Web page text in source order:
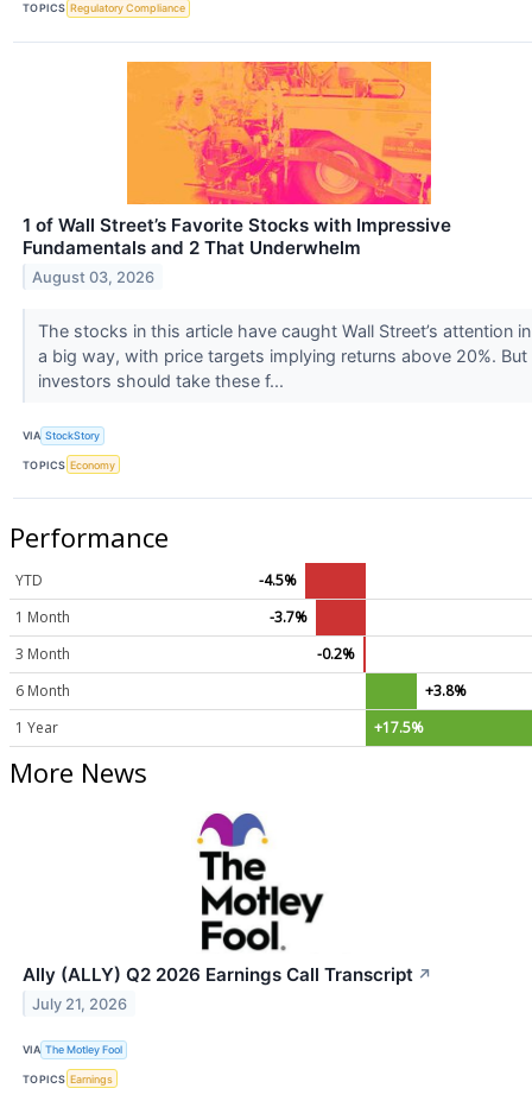
TOPICS Regulatory Compliance
1 of Wall Street’s Favorite Stocks with Impressive
Fundamentals and 2 That Underwhelm
August 03, 2026
The stocks in this article have caught Wall Street’s attention in
a big way, with price targets implying returns above 20%. But
investors should take these f...
VIA StockStory
TOPICS Economy
Performance
YTD
-4.5%
1 Month
-3.7%
3 Month
-0.2%
6 Month
+3.8%
1 Year
+17.5%
More News
Ally (ALLY) Q2 2026 Earnings Call Transcript ↗
July 21, 2026
VIA The Motley Fool
TOPICS Earnings